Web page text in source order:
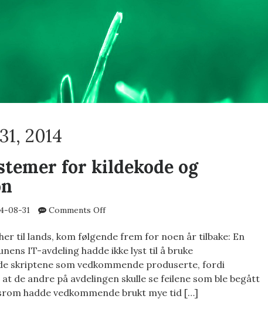
2014
for kildekode og
08-31 Comments Offon
for
kildekode
konfigurasjon
til lands, kom følgende frem for noen år tilbake: En
IT-avdeling hadde ikke lyst til å bruke
skriptene som vedkommende produserte, fordi
de andre på avdelingen skulle se feilene som ble begått
hadde vedkommende brukt mye tid […]